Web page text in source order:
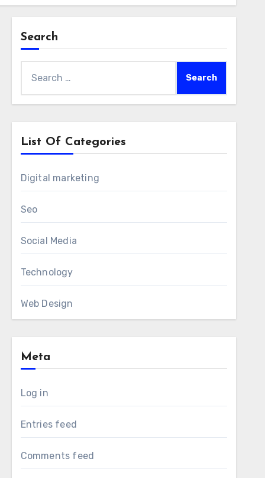
Search
for:
List Of Categories
Digital marketing
Seo
Social Media
Technology
Web Design
Meta
Log in
Entries feed
Comments feed